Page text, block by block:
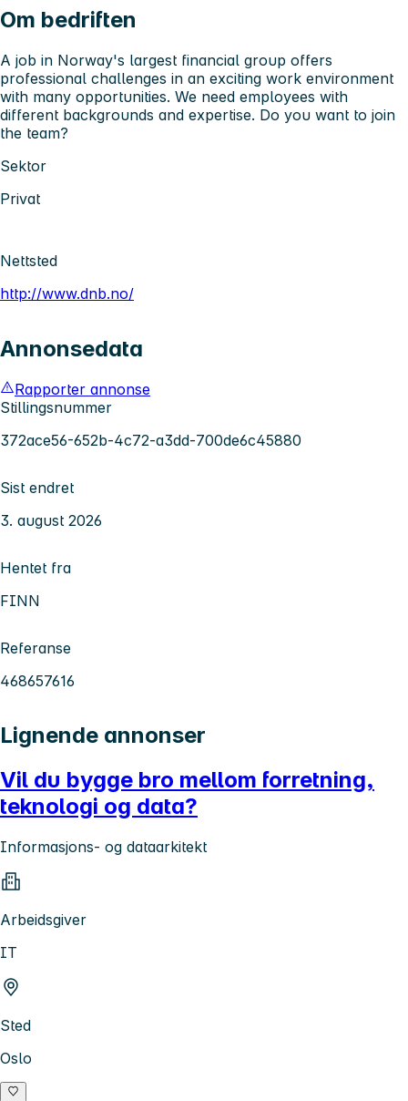
Om bedriften
A job in Norway's largest financial group offers
professional challenges in an exciting work environment
with many opportunities. We need employees with
different backgrounds and expertise. Do you want to join
the team?
Sektor
Privat
Nettsted
http://www.dnb.no/
Annonsedata
Rapporter annonse
Stillingsnummer
372ace56-652b-4c72-a3dd-700de6c45880
Sist endret
3. august 2026
Hentet fra
FINN
Referanse
468657616
Lignende annonser
Vil du bygge bro mellom forretning,
teknologi og data?
Informasjons- og dataarkitekt
Arbeidsgiver
IT
Sted
Oslo